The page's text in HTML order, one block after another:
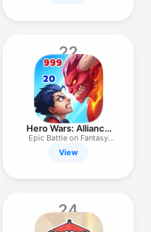
22
Hero Wars: Alliance
RPG
Epic Battle on Fantasy
Arena
View
24